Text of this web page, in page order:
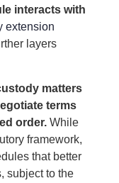
interacts with
extension
layers
matters
terms
order. While
framework,
that better
subject to the